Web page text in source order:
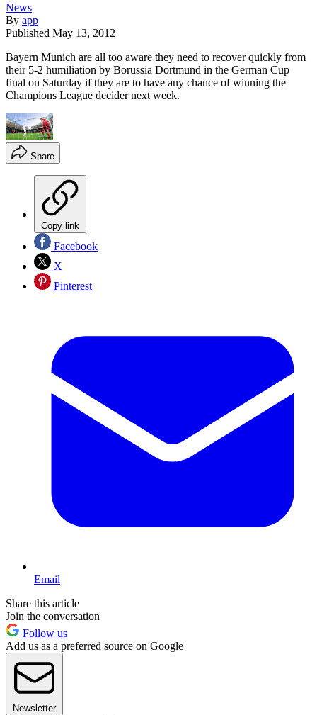
News
By app
Published May 13, 2012
Bayern Munich are all too aware they need to recover quickly from
their 5-2 humiliation by Borussia Dortmund in the German Cup
final on Saturday if they are to have any chance of winning the
Champions League decider next week.
Share
Copy link
Facebook
X
Pinterest
Email
Share this article
Join the conversation
Follow us
Add us as a preferred source on Google
Newsletter